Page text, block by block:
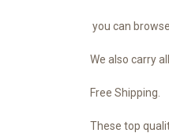
you can
We also carry
Free Shipping.
These top